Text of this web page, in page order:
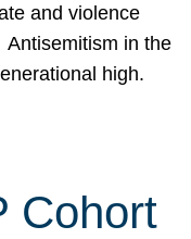
and violence
in the
high.
Cohort